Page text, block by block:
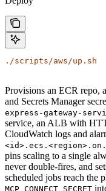
./scripts/aws/up.sh
Provisions an ECR repo,
and Secrets Manager
express-gateway-
service, an ALB with
CloudWatch logs and
pins scaling to a single
never double-fires, and
scheduled jobs reach the
MCP_CONNECT_SECRET